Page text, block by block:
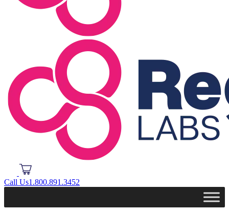
Call Us1.800.891.3452